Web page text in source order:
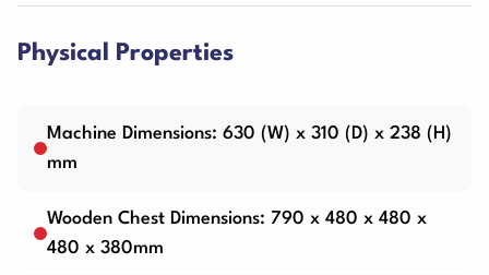
Physical Properties
Machine Dimensions: 630 (W) x 310 (D) x 238 (H)
mm
Wooden Chest Dimensions: 790 x 480 x 480 x
480 x 380mm